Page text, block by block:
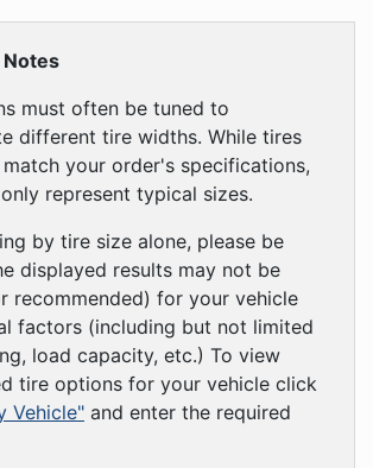
must often be tuned to
different tire widths. While tires
your order's specifications,
represent typical sizes.
by tire size alone, please be
displayed results may not be
recommended) for your vehicle
factors (including but not limited
load capacity, etc.) To view
tire options for your vehicle click
Vehicle" and enter the required